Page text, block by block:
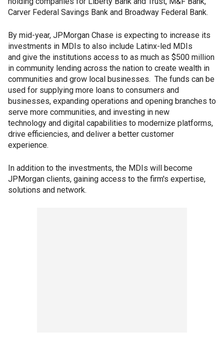
Carver Federal Savings Bank and Broadway Federal Bank.
By mid-year, JPMorgan Chase is expecting to increase its
investments in MDIs to also include Latinx-led MDIs
and give the institutions access to as much as $500 million
in community lending across the nation to create wealth in
communities and grow local businesses. The funds can be
used for supplying more loans to consumers and
businesses, expanding operations and opening branches to
serve more communities, and investing in new
technology and digital capabilities to modernize platforms,
drive efficiencies, and deliver a better customer
experience.
In addition to the investments, the MDIs will become
JPMorgan clients, gaining access to the firm's expertise,
solutions and network.